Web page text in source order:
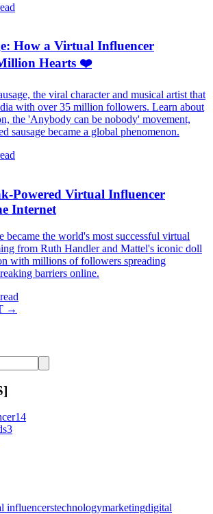
How a Virtual Influencer
Hearts ❤️
the viral character and musical artist that
with over 35 million followers. Learn about
the 'Anybody can be nobody' movement,
sausage became a global phenomenon.
Powered Virtual Influencer
Internet
became the world's most successful virtual
from Ruth Handler and Mattel's iconic doll
with millions of followers spreading
barriers online.
→
14
3
influencerstechnologymarketingdigital